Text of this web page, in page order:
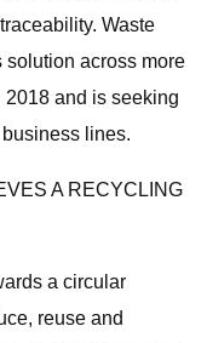
Waste
solution across more
and is seeking
lines.
A RECYCLING
a circular
reuse and